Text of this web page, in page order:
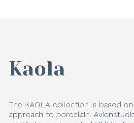
Kaola
The KAOLA collection is based on
approach to porcelain.